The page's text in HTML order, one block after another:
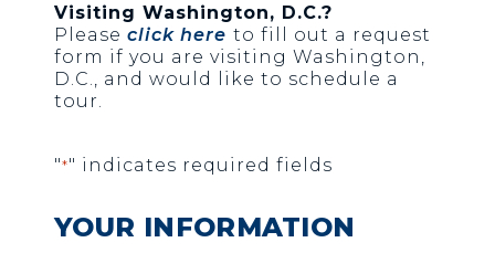
Visiting Washington, D.C.?
Please click here to fill out a request
form if you are visiting Washington,
D.C., and would like to schedule a
tour.
"*" indicates required fields
YOUR INFORMATION